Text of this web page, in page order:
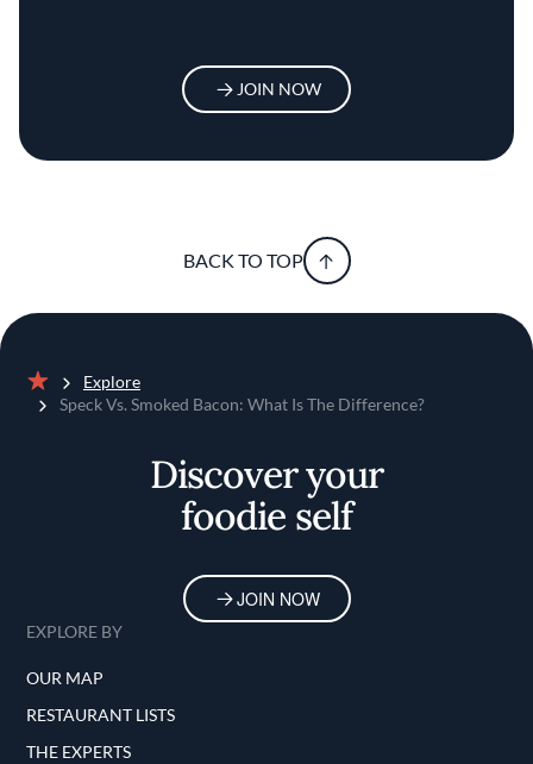
JOIN NOW
BACK TO TOP
Home
Explore
Speck Vs. Smoked Bacon: What Is The Difference?
Discover your
foodie self
JOIN NOW
EXPLORE BY
OUR MAP
RESTAURANT LISTS
THE EXPERTS